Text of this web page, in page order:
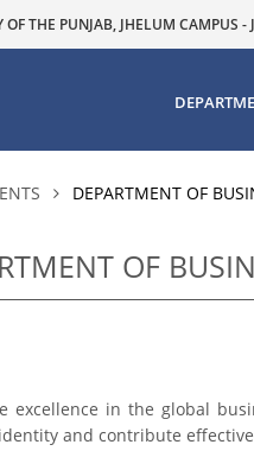
OF THE PUNJAB, JHELUM CAMPUS -
DEPARTMENT OF
OF
excellence in the global
and contribute